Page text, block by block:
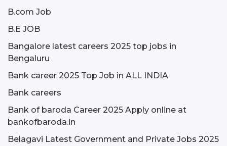
B.com Job
B.E JOB
Bangalore latest careers 2025 top jobs in
Bengaluru
Bank career 2025 Top Job in ALL INDIA
Bank careers
Bank of baroda Career 2025 Apply online at
bankofbaroda.in
Belagavi Latest Government and Private Jobs 2025